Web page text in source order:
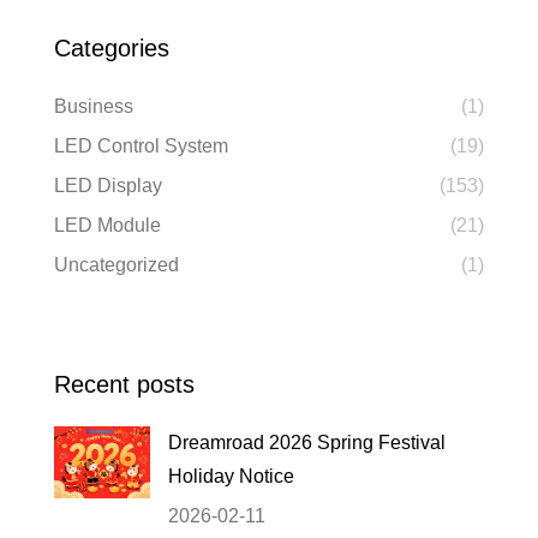
Categories
Business
(1)
LED Control System
(19)
LED Display
(153)
LED Module
(21)
Uncategorized
(1)
Recent posts
Dreamroad 2026 Spring Festival
Holiday Notice
2026-02-11